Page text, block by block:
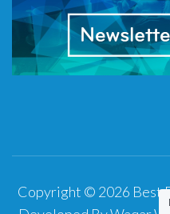
Copyright © 2026 Best